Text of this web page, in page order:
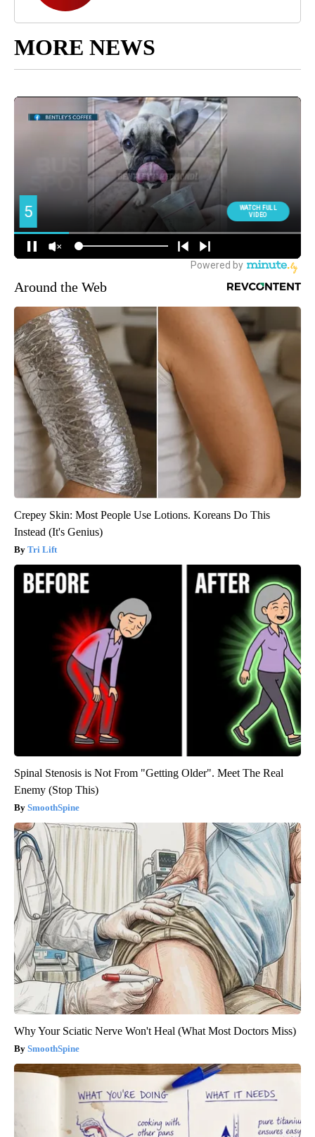
MORE NEWS
Around the Web
Crepey Skin: Most People Use Lotions. Koreans Do This
Instead (It's Genius)
Tri Lift
Spinal Stenosis is Not From "Getting Older". Meet The Real
Enemy (Stop This)
SmoothSpine
Why Your Sciatic Nerve Won't Heal (What Most Doctors Miss)
SmoothSpine